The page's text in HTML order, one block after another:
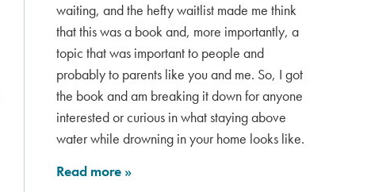
waiting, and the hefty waitlist made me think
that this was a book and, more importantly, a
topic that was important to people and
probably to parents like you and me. So, I got
the book and am breaking it down for anyone
interested or curious in what staying above
water while drowning in your home looks like.
Read more »